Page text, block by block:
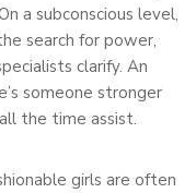
a subconscious level,
search for power,
clarify. An
someone stronger
the time assist.
girls are often